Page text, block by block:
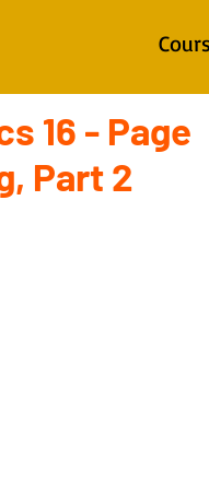
16 - Page
Part 2